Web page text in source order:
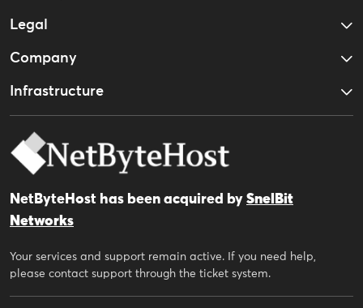
Legal
Company
Infrastructure
NetByteHost has been acquired by SnelBit
Networks
Your services and support remain active. If you need help,
please contact support through the ticket system.